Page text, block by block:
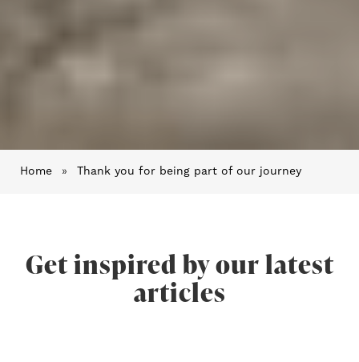
Home » Thank you for being part of our journey
Get inspired by our latest
articles